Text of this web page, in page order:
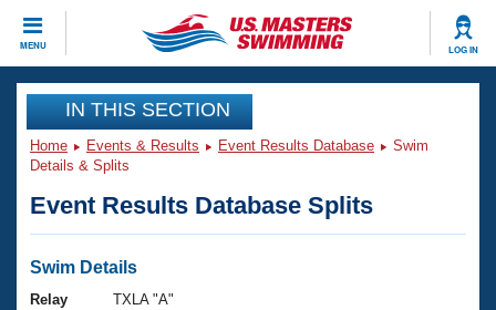
MENU LOG IN
CLOSE
Training
Workout Library
Articles And Videos
Swimming 101
Events
Virtual And Fitness Events
Club Finder
Workout Library
IN THIS SECTION
Home Events & Results Event Results Database
Swim
Details & Splits
Event Results Database Splits
Swim Details
Relay
TXLA "A"